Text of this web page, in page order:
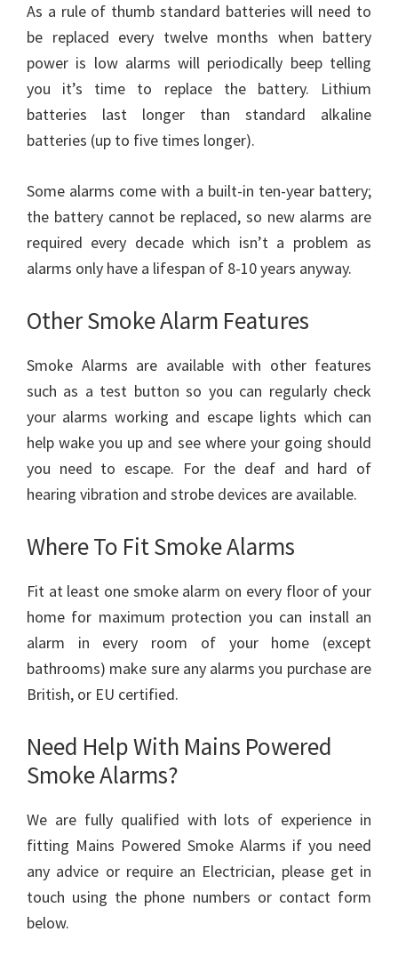
As a rule of thumb standard batteries will need to
be replaced every twelve months when battery
power is low alarms will periodically beep telling
you it’s time to replace the battery. Lithium
batteries last longer than standard alkaline
batteries (up to five times longer).
Some alarms come with a built-in ten-year battery;
the battery cannot be replaced, so new alarms are
required every decade which isn’t a problem as
alarms only have a lifespan of 8-10 years anyway.
Other Smoke Alarm Features
Smoke Alarms are available with other features
such as a test button so you can regularly check
your alarms working and escape lights which can
help wake you up and see where your going should
you need to escape. For the deaf and hard of
hearing vibration and strobe devices are available.
Where To Fit Smoke Alarms
Fit at least one smoke alarm on every floor of your
home for maximum protection you can install an
alarm in every room of your home (except
bathrooms) make sure any alarms you purchase are
British, or EU certified.
Need Help With Mains Powered
Smoke Alarms?
We are fully qualified with lots of experience in
fitting Mains Powered Smoke Alarms if you need
any advice or require an Electrician, please get in
touch using the phone numbers or contact form
below.